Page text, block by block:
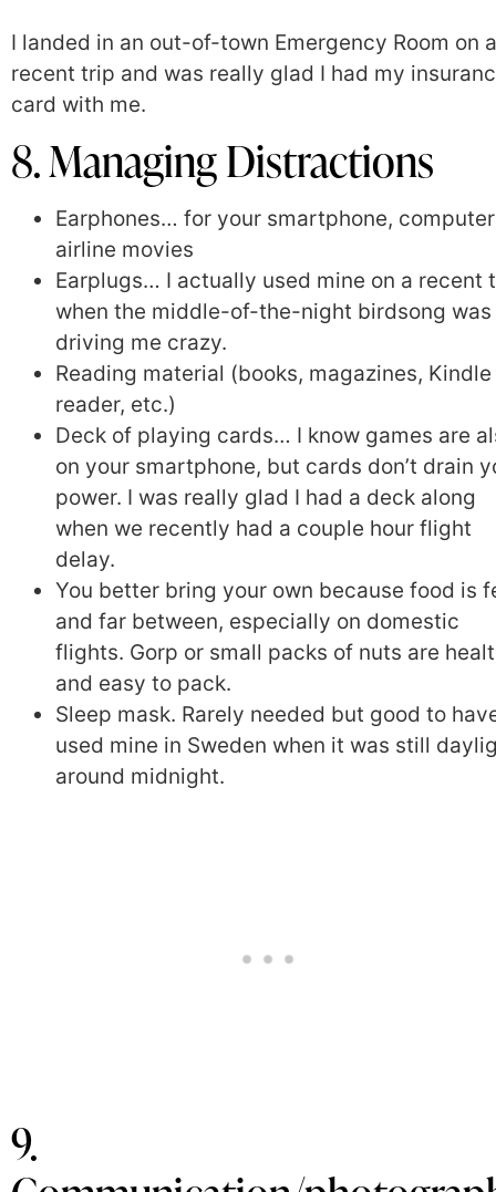
I landed in an out-of-town Emergency Room on a
recent trip and was really glad I had my
card with me.
8. Managing Distractions
Earphones… for your smartphone,
airline movies
Earplugs… I actually used mine on a recent
when the middle-of-the-night birdsong was
driving me crazy.
Reading material (books, magazines, Kindle
reader, etc.)
Deck of playing cards… I know games are
on your smartphone, but cards don’t drain
power. I was really glad I had a deck along
when we recently had a couple hour flight
delay.
You better bring your own because food is
and far between, especially on domestic
flights. Gorp or small packs of nuts are
and easy to pack.
Sleep mask. Rarely needed but good to
used mine in Sweden when it was still
around midnight.
9.